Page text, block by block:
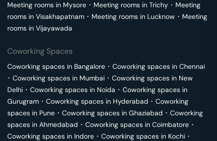
Meeting rooms in Mysore ･ Meeting rooms in Trichy ･ Meeting
rooms in Visakhapatnam ･ Meeting rooms in Lucknow ･ Meeting
rooms in Vijayawada
Coworking Spaces
Coworking spaces in Bangalore ･ Coworking spaces in Chennai
･ Coworking spaces in Mumbai ･ Coworking spaces in New
Delhi ･ Coworking spaces in Noida ･ Coworking spaces in
Gurugram ･ Coworking spaces in Hyderabad ･ Coworking
spaces in Pune ･ Coworking spaces in Ghaziabad ･ Coworking
spaces in Ahmedabad ･ Coworking spaces in Coimbatore ･
Coworking spaces in Indore ･ Coworking spaces in Kochi ･